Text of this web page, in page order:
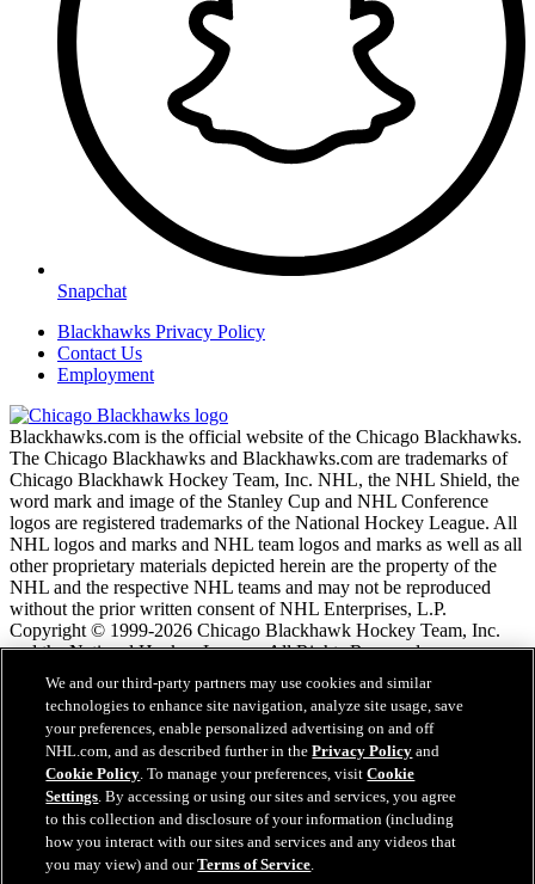
Snapchat
Blackhawks Privacy Policy
Contact Us
Employment
Blackhawks.com is the official website of the Chicago Blackhawks.
The Chicago Blackhawks and Blackhawks.com are trademarks of
Chicago Blackhawk Hockey Team, Inc. NHL, the NHL Shield, the
word mark and image of the Stanley Cup and NHL Conference
logos are registered trademarks of the National Hockey League. All
NHL logos and marks and NHL team logos and marks as well as all
other proprietary materials depicted herein are the property of the
NHL and the respective NHL teams and may not be reproduced
without the prior written consent of NHL Enterprises, L.P.
Copyright © 1999-2026 Chicago Blackhawk Hockey Team, Inc.
and the National Hockey League. All Rights Reserved.
NHL.com Terms of Service
NHL.com Privacy Policy
Cookie Policy
Cookie Settings
Copyright Policy
Employment
We and our third-party partners may use cookies and similar
technologies to enhance site navigation, analyze site usage, save
your preferences, enable personalized advertising on and off
NHL.com, and as described further in thePrivacy Policy and
Cookie Policy. To manage your preferences, visitCookie
Settings. By accessing or using our sites and services, you agree
to this collection and disclosure of your information (including
how you interact with our sites and services and any videos that
you may view) and ourTerms of Service.